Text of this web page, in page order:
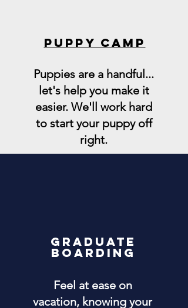
PUPPY CAMP
Puppies are a handful...
let's help you make it
easier. We'll work hard
to start your puppy off
right.
GRADUATE
BOARDING
Feel at ease on
vacation, knowing your